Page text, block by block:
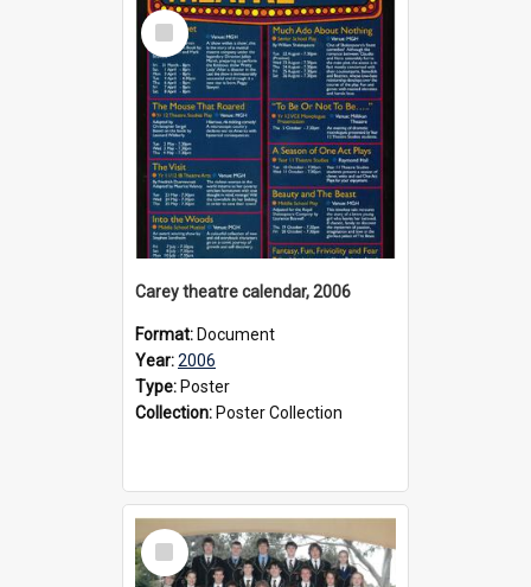
Select
Item
Carey theatre calendar, 2006
Format: Document
Year:2006
Type: Poster
Collection: Poster Collection
Select
Item